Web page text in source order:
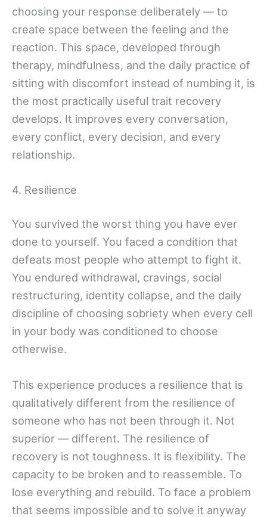
choosing your response deliberately — to
create space between the feeling and the
reaction. This space, developed through
therapy, mindfulness, and the daily practice of
sitting with discomfort instead of numbing it, is
the most practically useful trait recovery
develops. It improves every conversation,
every conflict, every decision, and every
relationship.
4. Resilience
You survived the worst thing you have ever
done to yourself. You faced a condition that
defeats most people who attempt to fight it.
You endured withdrawal, cravings, social
restructuring, identity collapse, and the daily
discipline of choosing sobriety when every cell
in your body was conditioned to choose
otherwise.
This experience produces a resilience that is
qualitatively different from the resilience of
someone who has not been through it. Not
superior — different. The resilience of
recovery is not toughness. It is flexibility. The
capacity to be broken and to reassemble. To
lose everything and rebuild. To face a problem
that seems impossible and to solve it anyway